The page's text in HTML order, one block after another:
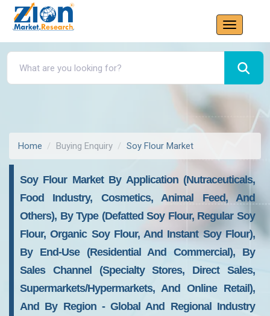
Home Buying Enquiry Soy Flour Market
Soy Flour Market By Application (Nutraceuticals,
Food Industry, Cosmetics, Animal Feed, And
Others), By Type (Defatted Soy Flour, Regular Soy
Flour, Organic Soy Flour, And Instant Soy Flour),
By End-Use (Residential And Commercial), By
Sales Channel (Specialty Stores, Direct Sales,
Supermarkets/Hypermarkets, And Online Retail),
And By Region - Global And Regional Industry